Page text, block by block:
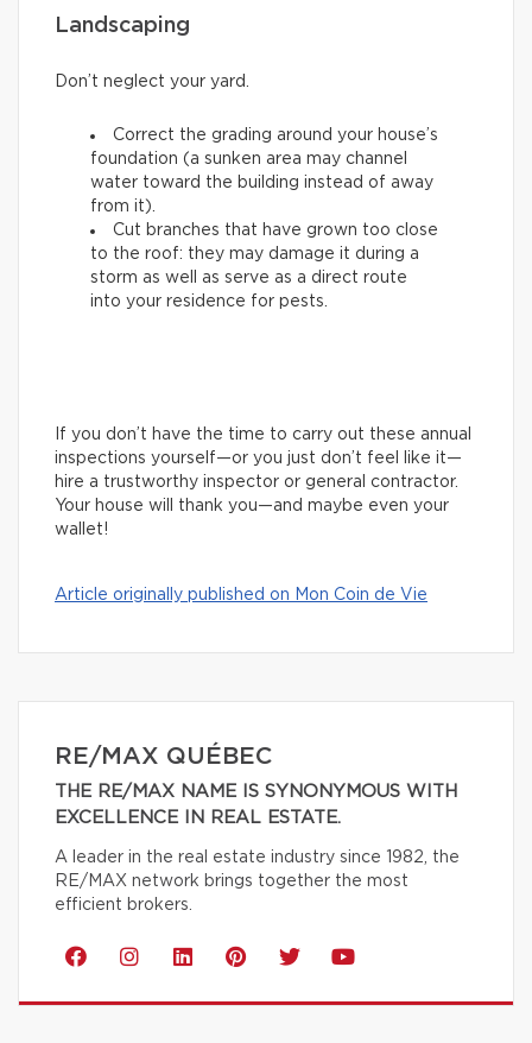
Landscaping
Don’t neglect your yard.
Correct the grading around your house’s
foundation (a sunken area may channel
water toward the building instead of away
from it).
Cut branches that have grown too close
to the roof: they may damage it during a
storm as well as serve as a direct route
into your residence for pests.
If you don’t have the time to carry out these annual
inspections yourself—or you just don’t feel like it—
hire a trustworthy inspector or general contractor.
Your house will thank you—and maybe even your
wallet!
Article originally published on Mon Coin de Vie
RE/MAX QUÉBEC
THE RE/MAX NAME IS SYNONYMOUS WITH
EXCELLENCE IN REAL ESTATE.
A leader in the real estate industry since 1982, the
RE/MAX network brings together the most
efficient brokers.